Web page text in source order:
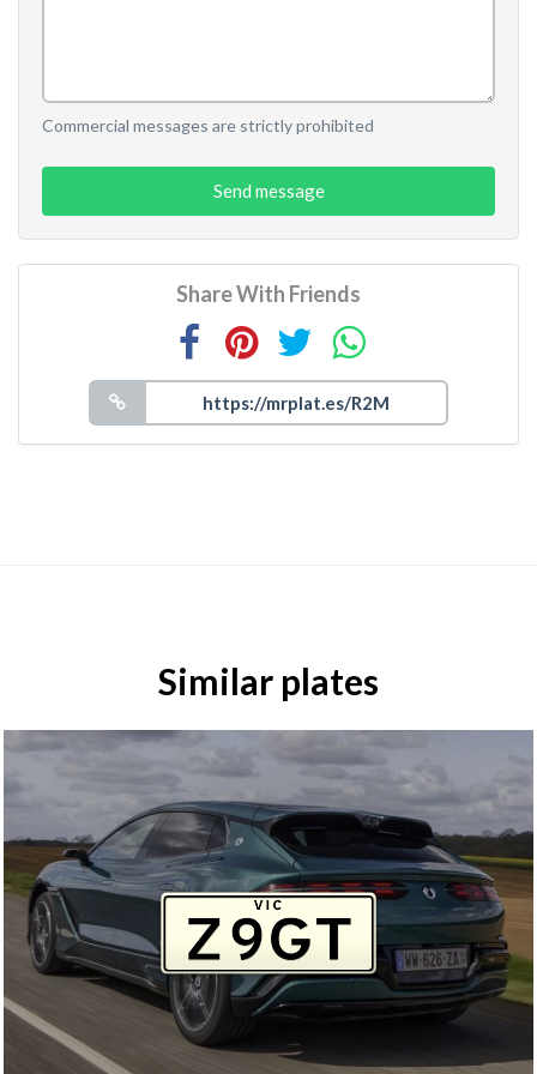
Commercial messages are strictly prohibited
Send message
Share With Friends
Similar plates